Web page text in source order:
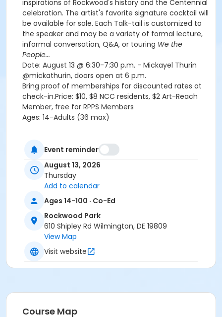
inspirations of Rockwood's history and the Centennial
celebration. The artist's favorite signature cocktail will
be available for sale. Each Talk-tail is customized to
the speaker and may be a variety of formal lecture,
informal conversation, Q&A, or touring We the
People...
Date: August 13 @ 6:30-7:30 p.m. - Mickayel Thurin
@mickathurin, doors open at 6 p.m.
Bring proof of memberships for discounted rates at
check-in.Price: $10, $8 NCC residents, $2 Art-Reach
Member, free for RPPS Members
Ages: 14-Adults (36 max)
Location
Rockwood Park at Rockwood Park
Event reminder
August 13, 2026
Thursday
Add to calendar
Ages 14-100 · Co-Ed
Rockwood Park
610 Shipley Rd Wilmington, DE 19809
View Map
Visit website
Course Map